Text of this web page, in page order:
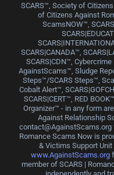
SCARS™, Society of
of Citizens Against
ScamsNOW™,
SCARS|CANADA™,
SCARS|CDN™,
AgainstScams™, Sludge
Steps™/SCARS Steps™,
Cobalt Alert™,
SCARS|CERT™, RED
Organizer™ - in any form
Against Relationship
Romance Scams Now is
& Victims Support
www.AgainstScams.org
member of SCARS |